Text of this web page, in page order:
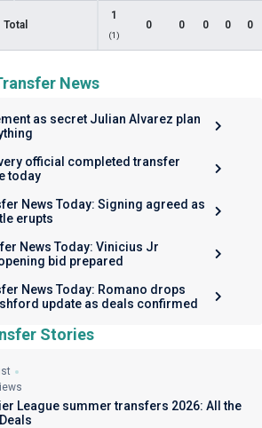
Total
1
(1)
0 0 0 0 0
News
as secret Julian Alvarez plan
official completed transfer
today
News Today: Signing agreed as
erupts
News Today: Vinicius Jr
bid prepared
News Today: Romano drops
update as deals confirmed
Stories
League summer transfers 2026: All the